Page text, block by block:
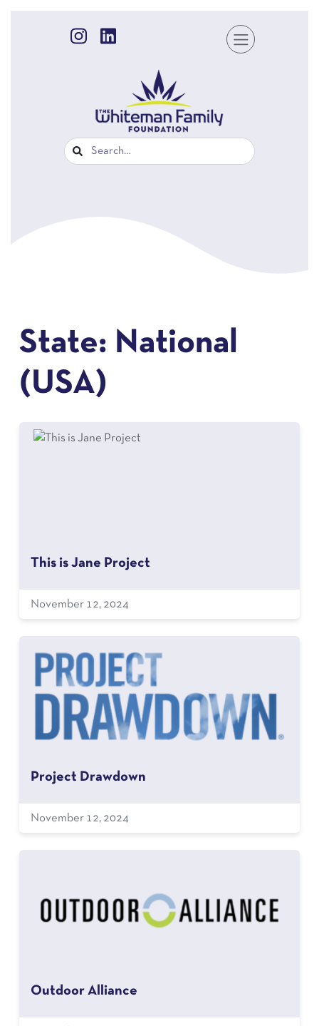
State: National
(USA)
This is Jane Project
November 12, 2024
Project Drawdown
November 12, 2024
Outdoor Alliance